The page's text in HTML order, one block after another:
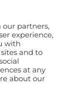
our partners,
experience,
with
and to
at any
about our